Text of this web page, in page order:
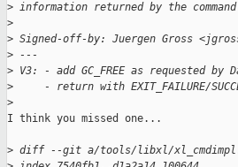
> information returned by the
>
> Signed-off-by: Juergen Gross
> ---
> V3: - add GC_FREE as requested by
> - return with EXIT_FAILURE/
>
I think you missed one...
> diff --git a/tools/libxl/